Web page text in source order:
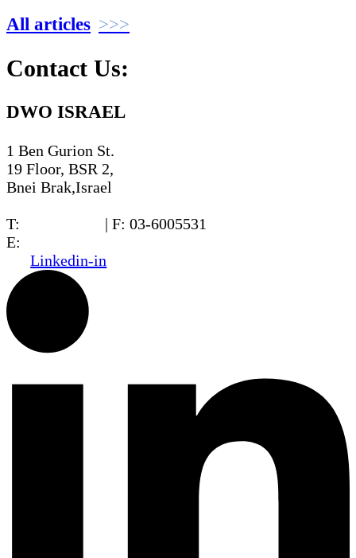
All articles
Contact Us:
DWO ISRAEL
1 Ben Gurion St.
19 Floor, BSR 2,
Bnei Brak,Israel
T:
| F: 03-6005531
E:
Linkedin-in